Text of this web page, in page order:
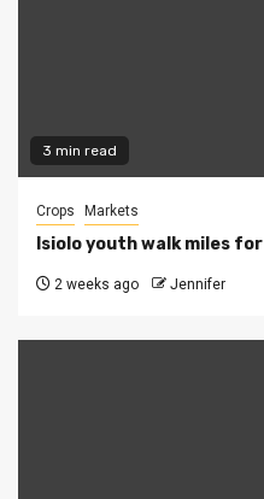
3 min read
Crops Markets
Isiolo youth walk miles
2 weeks ago Jennifer